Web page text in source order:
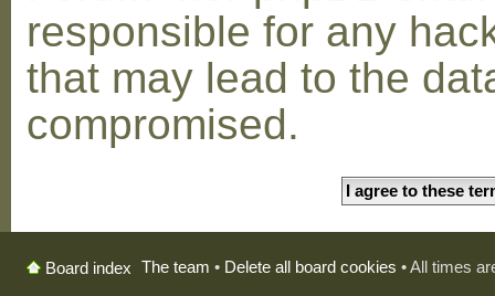
responsible for any
that may lead to the
compromised.
Board index The team • Delete all board cookies • All times